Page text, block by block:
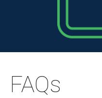
FAQs